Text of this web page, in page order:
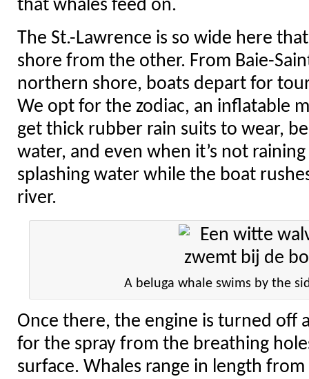
that whales feed on.
The St.-Lawrence is so wide here
shore from the other. From Baie-
northern shore, boats depart for
We opt for the zodiac, an inflatable
get thick rubber rain suits to wear,
water, and even when it’s not
splashing water while the boat
river.
A beluga whale swims by the
Once there, the engine is turned off
for the spray from the breathing
surface. Whales range in length